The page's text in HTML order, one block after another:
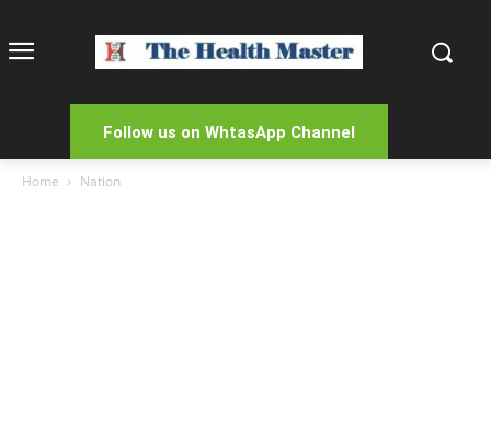
Follow us on WhtasApp Channel
Home Nation